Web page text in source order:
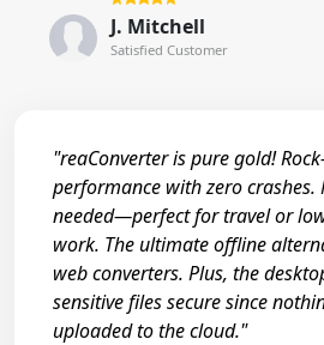
J. Mitchell
Satisfied Customer
"reaConverter is pure gold!
performance with zero crashes.
needed—perfect for travel or
work. The ultimate offline
web converters. Plus, the
sensitive files secure since
uploaded to the cloud."